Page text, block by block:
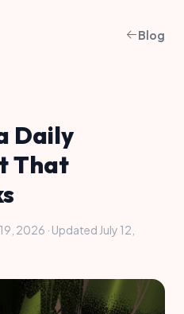
Blog
Daily
That
2026 · Updated July 12,